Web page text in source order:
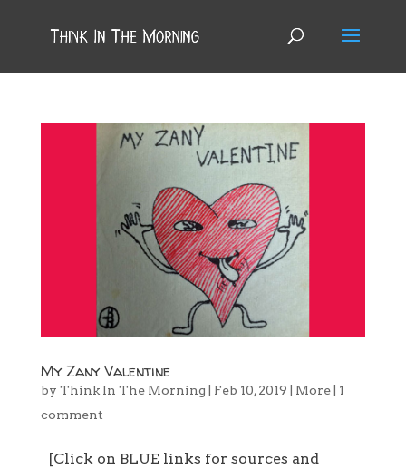
My Zany Valentine
by Think In The Morning Feb 10, 2019 More| 1
comment
[Click on BLUE links for sources and